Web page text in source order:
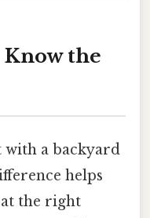
the
with a backyard
helps
the right